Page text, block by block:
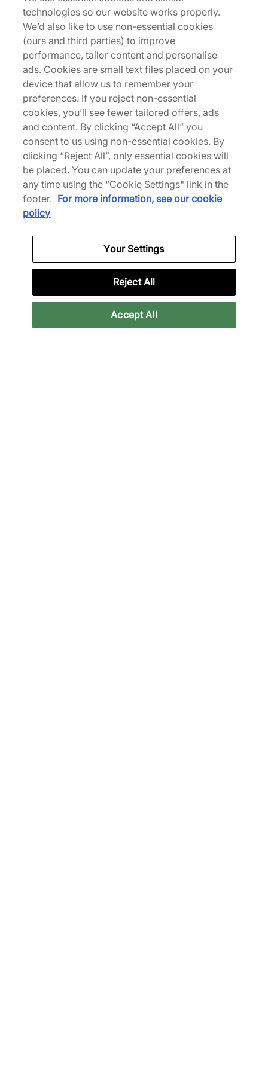
joins forces again with Drake's NOCTA to reignite
the 'Certified Lover Boy' Air Force 1 Low in new
colourways. The collaborative design sees the
iconic silhouette in a cool monochromatic light,
arriving entirely coated in a shade of 'Palest
Purple'. Luxe lilac tumbled leather envelops the
upper, while underfoot, a tonal semi-translucent
midsole replaces the Air Force 1 wordmark with
Drake's 'Love You Forever' mantra. Co-branding
cements the collab on the heels and sockliner, but
the final touch comes from the customisable letter
charms that allow for personalisation. | CZ8065-
500 | 751911
Credit products are subject to status.
Late payment fees may apply with some
technologies so our website works properly.
We’d also like to use non-essential cookies
(ours and third parties) to improve
performance, tailor content and personalise
ads. Cookies are small text files placed on your
device that allow us to remember your
preferences. If you reject non-essential
cookies, you’ll see fewer tailored offers, ads
and content. By clicking “Accept All” you
consent to us using non-essential cookies. By
clicking “Reject All”, only essential cookies will
be placed. You can update your preferences at
any time using the "Cookie Settings" link in the
footer. For more information, see our cookie
policy
Your Settings
Reject All
Accept All